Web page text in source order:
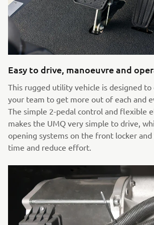
Easy to drive, manoeuvre and
This rugged utility vehicle is designed to
your team to get more out of each and
The simple 2-pedal control and flexible
makes the UMQ very simple to drive,
opening systems on the front locker and
time and reduce effort.